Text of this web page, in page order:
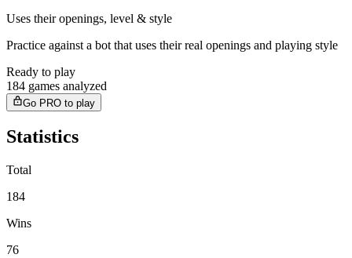
Uses their openings, level & style
Practice against a bot that uses their real openings and playing style
Ready to play
184 games analyzed
Go PRO to play
Statistics
Total
184
Wins
76